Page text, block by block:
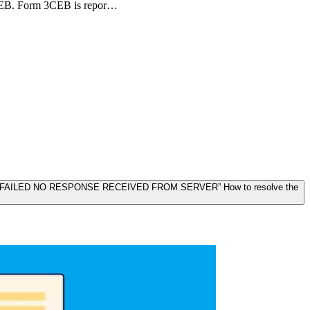
Form 3CEB is repor…
NO RESPONSE RECEIVED FROM SERVER” How to resolve the